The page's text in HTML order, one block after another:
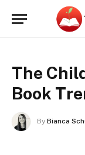
The
Book
By Bianca